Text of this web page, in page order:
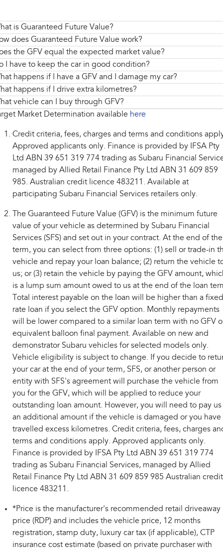
is Guaranteed Future Value?
does Guaranteed Future Value work?
the GFV equal the expected market value?
I have to keep the car in good condition?
happens if I have a GFV and I damage my car?
happens if I drive extra kilometres?
vehicle can I buy through GFV?
Market Determination available here
Credit criteria, fees, charges and terms and conditions
Approved applicants only. Finance is provided by IFSA Pty
Ltd ABN 39 651 319 774 trading as Subaru Financial
managed by Allied Retail Finance Pty Ltd ABN 31 609 859
985. Australian credit licence 483211. Available at
participating Subaru Financial Services retailers only.
The Guaranteed Future Value (GFV) is the minimum future
value of your vehicle as determined by Subaru Financial
Services (SFS) and set out in your contract. At the end of the
term, you can select from three options: (1) sell or trade-in
vehicle and repay your loan balance; (2) return the vehicle
us; or (3) retain the vehicle by paying the GFV amount,
is a lump sum amount owed to us at the end of the loan
Total interest payable on the loan will be higher than a fixed
rate loan if you select the GFV option. Monthly repayments
will be lower compared to a similar loan term with no GFV
equivalent balloon final payment. Available on new and
demonstrator Subaru vehicles for selected models only.
Vehicle eligibility is subject to change. If you decide to
your car at the end of your term, SFS, or another person or
entity with SFS's agreement will purchase the vehicle from
you for the GFV, which will be applied to reduce your
outstanding loan amount. However, you will need to pay us
an additional amount if the vehicle is damaged or you have
travelled excess kilometres. Credit criteria, fees, charges
terms and conditions apply. Approved applicants only.
Finance is provided by IFSA Pty Ltd ABN 39 651 319 774
trading as Subaru Financial Services, managed by Allied
Retail Finance Pty Ltd ABN 31 609 859 985 Australian credit
licence 483211.
*Price is the manufacturer's recommended retail driveaway
price (RDP) and includes the vehicle price, 12 months
registration, stamp duty, luxury car tax (if applicable), CTP
insurance cost estimate (based on private purchaser with